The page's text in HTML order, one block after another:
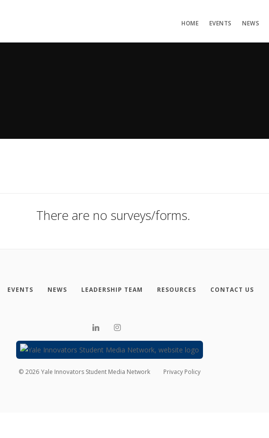
HOME EVENTS NEWS
There are no surveys/forms.
EVENTS NEWS LEADERSHIP TEAM RESOURCES CONTACT US
© 2026 Yale Innovators Student Media Network Privacy Policy